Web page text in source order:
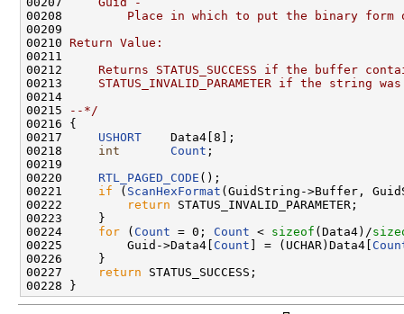
00208
Place in which to put the binary form
00209
00210 Return Value:
00211
00212
Returns STATUS_SUCCESS if the buffer
00213
STATUS_INVALID_PARAMETER if the string
00214
00215
--*/
00216 {
00217 USHORT
    Data4[8];
00218 int Count ;
00219
00220 RTL_PAGED_CODE ();
00221 if ( ScanHexFormat (GuidString->Buffer,
00222
return STATUS_INVALID_PARAMETER;
00223     }
00224 for ( Count = 0; Count < sizeof (Data4)/
00225         Guid->Data4[ Count ] = (UCHAR)Data4[
00226     }
00227
return STATUS_SUCCESS;